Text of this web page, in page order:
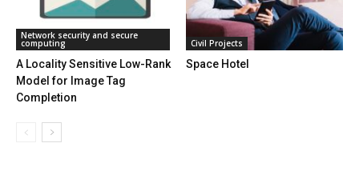
Network security and secure
computing
A Locality Sensitive Low-Rank
Model for Image Tag
Completion
Civil Projects
Space Hotel